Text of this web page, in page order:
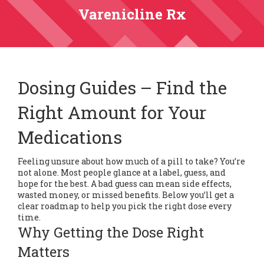
Varenicline Rx
Dosing Guides – Find the
Right Amount for Your
Medications
Feeling unsure about how much of a pill to take? You’re
not alone. Most people glance at a label, guess, and
hope for the best. A bad guess can mean side effects,
wasted money, or missed benefits. Below you’ll get a
clear roadmap to help you pick the right dose every
time.
Why Getting the Dose Right
Matters